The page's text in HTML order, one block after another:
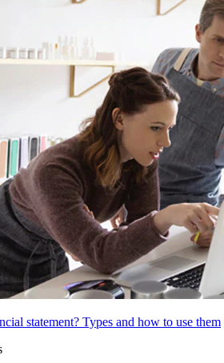
statement? Types and how to use them